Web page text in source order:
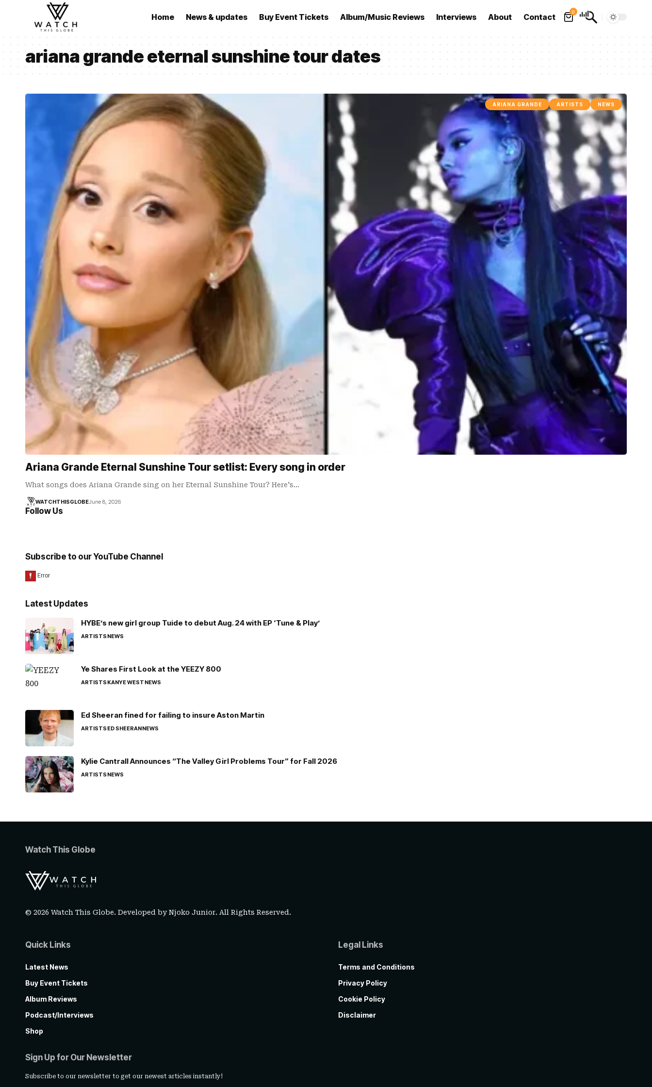
Home News & updates Buy Event Tickets Album/Music Reviews Interviews About Contact
0
ariana grande eternal sunshine tour dates
ARIANA GRANDE ARTISTS NEWS
Ariana Grande Eternal Sunshine Tour setlist: Every song in order
What songs does Ariana Grande sing on her Eternal Sunshine Tour? Here's…
WATCHTHISGLOBEJune 8, 2026
Follow Us
Subscribe to our YouTube Channel
Latest Updates
HYBE’s new girl group Tuide to debut Aug. 24 with EP ‘Tune & Play’
ARTISTSNEWS
Ye Shares First Look at the YEEZY 800
ARTISTSKANYE WESTNEWS
Ed Sheeran fined for failing to insure Aston Martin
ARTISTSED SHEERANNEWS
Kylie Cantrall Announces “The Valley Girl Problems Tour” for Fall 2026
ARTISTSNEWS
Watch This Globe
© 2026 Watch This Globe. Developed byNjoko Junior. All Rights Reserved.
Quick Links
Latest News
Buy Event Tickets
Album Reviews
Podcast/Interviews
Shop
Legal Links
Terms and Conditions
Privacy Policy
Cookie Policy
Disclaimer
Sign Up for Our Newsletter
Subscribe to our newsletter to get our newest articles instantly!